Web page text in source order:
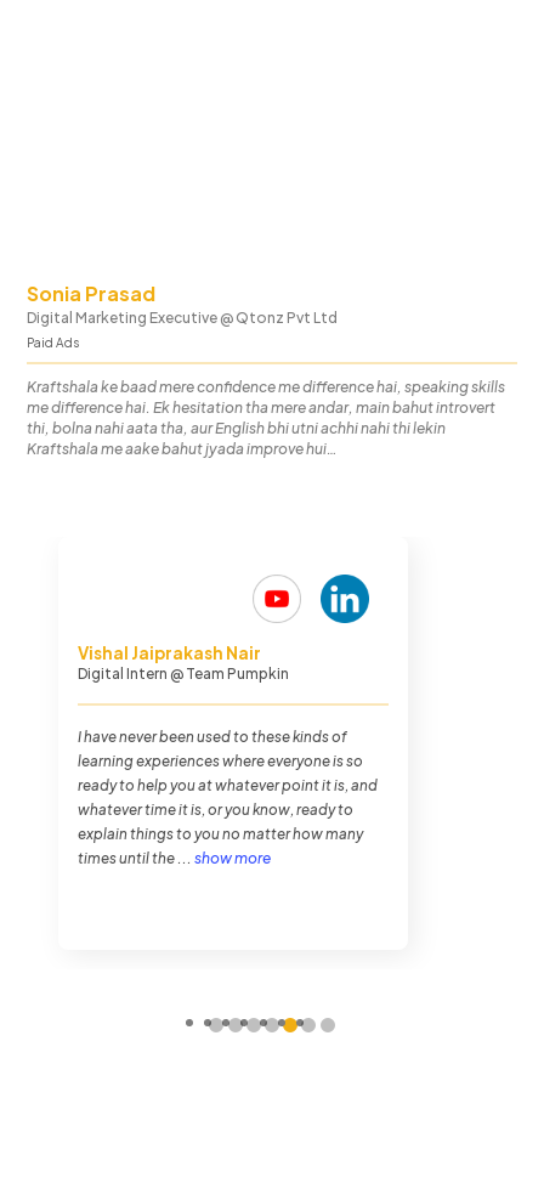
Sonia Prasad
Digital Marketing Executive @ Qtonz Pvt Ltd
Paid Ads
Kraftshala ke baad mere confidence me difference hai, speaking skills
me difference hai. Ek hesitation tha mere andar, main bahut introvert
thi, bolna nahi aata tha, aur English bhi utni achhi nahi thi lekin
Kraftshala me aake bahut jyada improve hui…
@ Madison World
The stakes I took were very high. So, I wanted
the program to be very strict and into us. And,
that's what I got. Because there were long
hours, 8 - 10 hours per day. It was very
systematic and it was very well organised....
show more